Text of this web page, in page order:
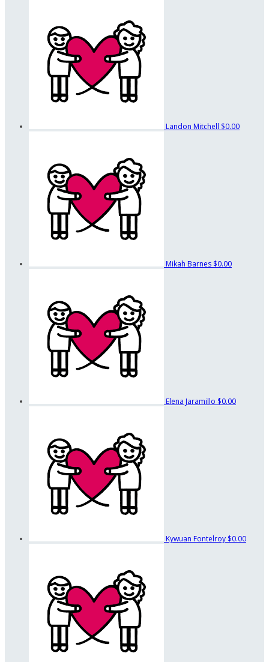
Landon Mitchell $0.00
Mikah Barnes $0.00
Elena Jaramillo $0.00
Kywuan Fontelroy $0.00